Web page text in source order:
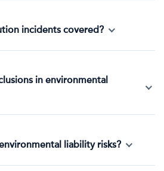
incidents covered?
in environmental
liability risks?